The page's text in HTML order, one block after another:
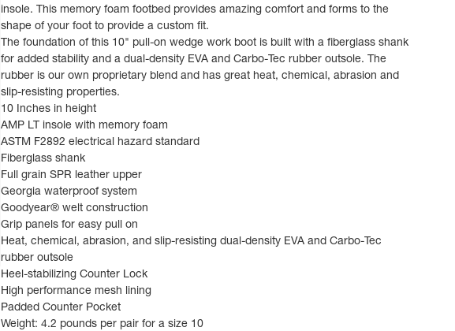
insole. This memory foam footbed provides amazing comfort and forms to the
shape of your foot to provide a custom fit.
The foundation of this 10" pull-on wedge work boot is built with a fiberglass shank
for added stability and a dual-density EVA and Carbo-Tec rubber outsole. The
rubber is our own proprietary blend and has great heat, chemical, abrasion and
slip-resisting properties.
10 Inches in height
AMP LT insole with memory foam
ASTM F2892 electrical hazard standard
Fiberglass shank
Full grain SPR leather upper
Georgia waterproof system
Goodyear® welt construction
Grip panels for easy pull on
Heat, chemical, abrasion, and slip-resisting dual-density EVA and Carbo-Tec
rubber outsole
Heel-stabilizing Counter Lock
High performance mesh lining
Padded Counter Pocket
Weight: 4.2 pounds per pair for a size 10